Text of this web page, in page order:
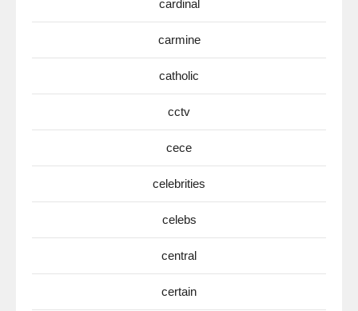
cardinal
carmine
catholic
cctv
cece
celebrities
celebs
central
certain